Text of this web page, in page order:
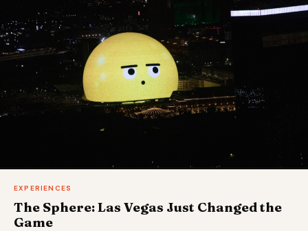
EXPERIENCES
The Sphere: Las Vegas Just Changed the
Game